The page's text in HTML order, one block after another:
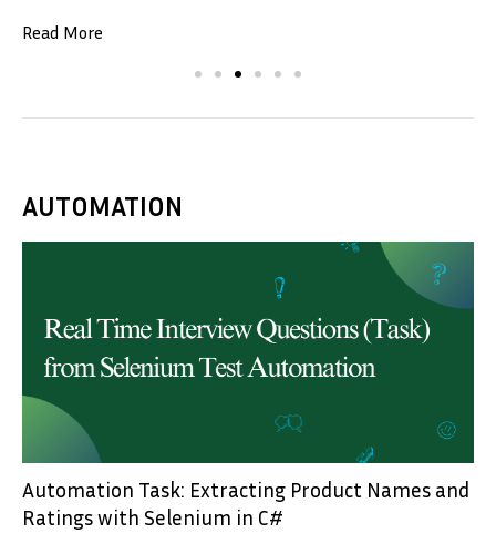
Read More
AUTOMATION
Automation Task: Extracting Product Names and
Ratings with Selenium in C#